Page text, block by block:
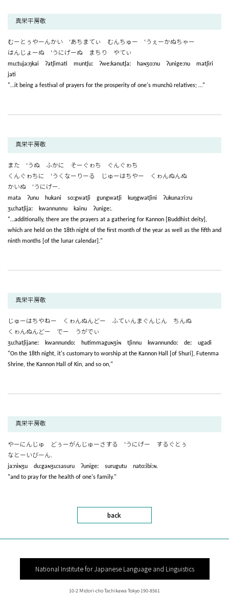
真栄平房敬
むーとぅやーんかい ‘あちまてぃ むんちゅー ‘うぇーかぬちゃー
はんじょーぬ ‘うにげーぬ まちり やてぃ
muːtujaːŋkai ʔatʃimati muntʃuː ʔweːkanutʃaː haɴʒoːnu ʔunigeːnu matʃiri
jati
"…it being a festival of prayers for the prosperity of one's munchū relatives; …"
真栄平房敬
また ‘うぬ ふかに そーぐゎち ぐんぐゎち
くんぐゎちに ‘うくなーりーる じゅーはちやー くゎんぬんぬ
かいぬ ‘うにげー.
mata ʔunu hukani soːgwatʃi gungwatʃi kuŋgwatʃini ʔukunaːriːru
ʒuːhatʃijaː kwannunnu kainu ʔunigeː.
"…additionally, there are the prayers at a gathering for Kannon [Buddhist deity],
which are held on the 18th night of the first month of the year as well as the fifth and
ninth months [of the lunar calendar]."
真栄平房敬
じゅーはちやねー くゎんぬんどー ふてぃんまぐんじん ちんぬ
くゎんぬんどー でー うがでぃ
ʒuːhatʃijaneː kwannundoː hutimmaguɴʒiɴ tʃinnu kwannundoː deː ugadi
"On the 18th night, it's customary to worship at the Kannon Hall [of Shuri], Futenma
Shrine, the Kannon Hall of Kin, and so on,"
真栄平房敬
やーにんじゅ どぅーがんじゅーさする ‘うにげー するぐとぅ
なとーいびーん.
jaːniɴʒu duːgaɴʒuːsasuru ʔunigeː surugutu natoːibiːɴ.
"and to pray for the health of one's family."
back
National Institute for Japanese Language and Linguistics
10-2 Midori-cho Tachikawa Tokyo 190-8561